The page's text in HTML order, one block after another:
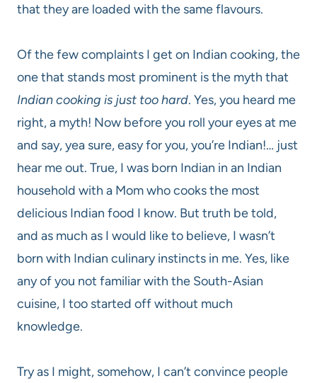
that they are loaded with the same flavours.
Of the few complaints I get on Indian cooking, the
one that stands most prominent is the myth that
Indian cooking is just too hard. Yes, you heard me
right, a myth! Now before you roll your eyes at me
and say, yea sure, easy for you, you’re Indian!… just
hear me out. True, I was born Indian in an Indian
household with a Mom who cooks the most
delicious Indian food I know. But truth be told,
and as much as I would like to believe, I wasn’t
born with Indian culinary instincts in me. Yes, like
any of you not familiar with the South-Asian
cuisine, I too started off without much
knowledge.
Try as I might, somehow, I can’t convince people